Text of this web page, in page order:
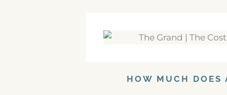
HOW MUCH